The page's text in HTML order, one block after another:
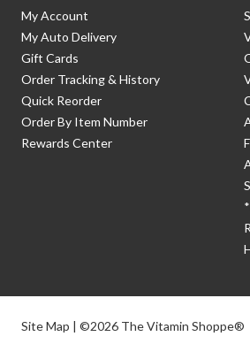
My Account
My Auto Delivery
Gift Cards
Order Tracking & History
Quick Reorder
Order By Item Number
Rewards Center
Site Map | ©2026 The Vitamin Shoppe®